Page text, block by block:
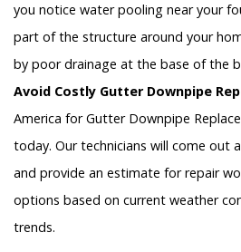
you notice water pooling near your
part of the structure around your
by poor drainage at the base of the
Avoid Costly Gutter Downpipe
America for Gutter Downpipe
today. Our technicians will come out
and provide an estimate for repair
options based on current weather
trends.